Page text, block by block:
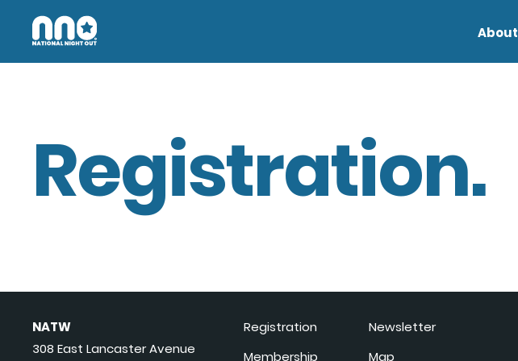
About
Registration.
NATW
308 East Lancaster Avenue
Registration
Membership
Newsletter
Map